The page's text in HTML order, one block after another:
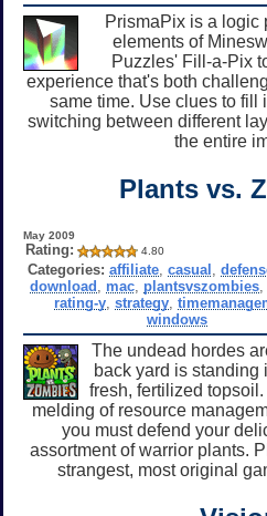
PrismaPix is a logic
elements of
Puzzles' Fill-a-Pix
experience that's both
same time. Use clues to fill
switching between different
the entire
Plants vs.
May 2009
Rating: 4.80
Categories: affiliate ,casual ,
download
mac plantsvszombies
rating-y, strategy,
windows
The undead hordes
back yard is standing
fresh, fertilized
melding of resource
you must defend your
assortment of warrior plants.
strangest, most original